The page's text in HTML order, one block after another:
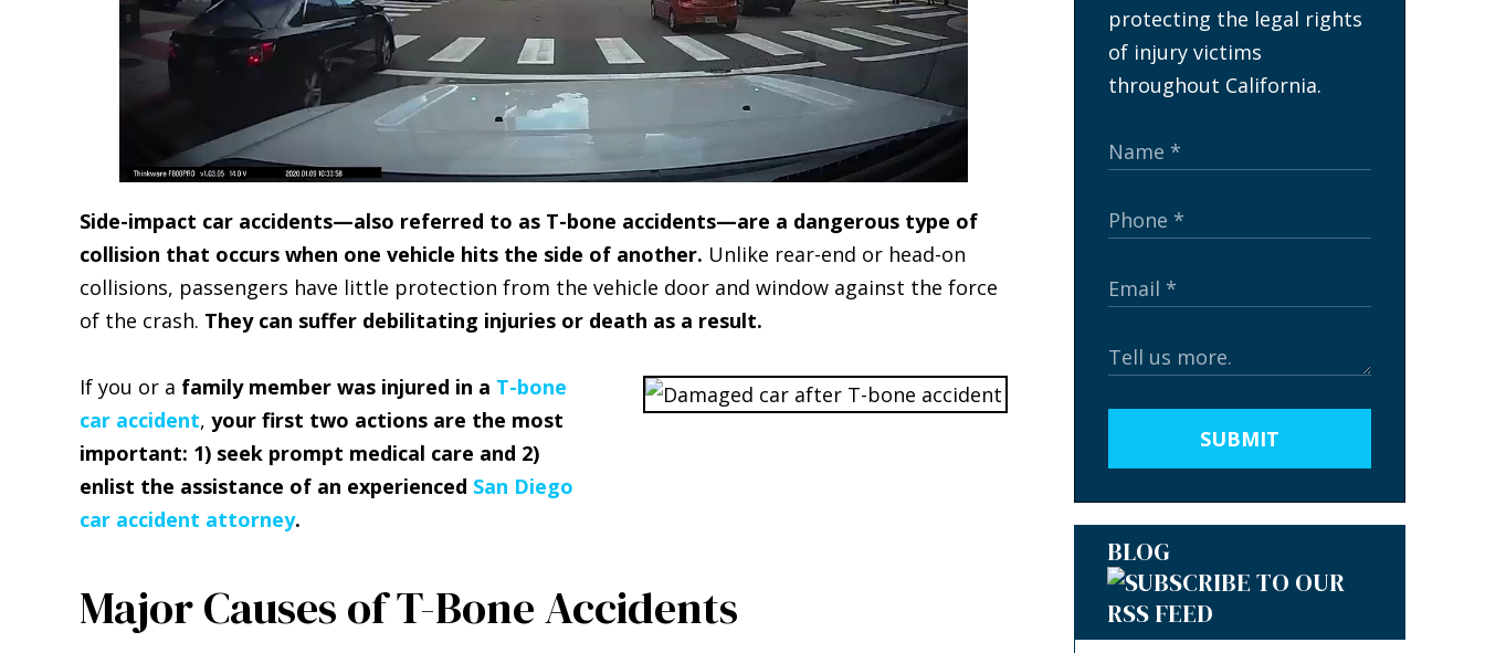
Side-impact car accidents—also referred to as T-bone accidents—are a dangerous type of
collision that occurs when one vehicle hits the side of another. Unlike rear-end or head-on
collisions, passengers have little protection from the vehicle door and window against the force
of the crash. They can suffer debilitating injuries or death as a result.
If you or a family member was injured in a T-bone
car accident, your first two actions are the most
important: 1) seek prompt medical care and 2)
enlist the assistance of an experienced San Diego
car accident attorney.
Major Causes of T-Bone Accidents
protecting the legal rights
of injury victims
throughout California.
SUBMIT
BLOG